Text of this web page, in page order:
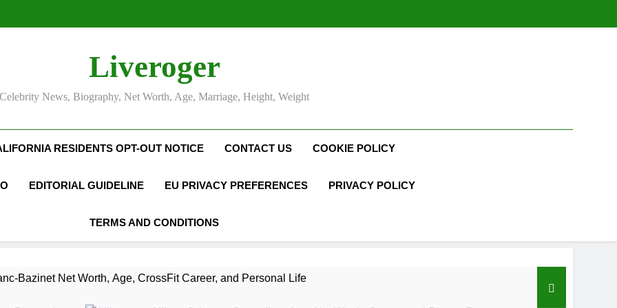
Liveroger
Celebrity News, Biography, Net Worth, Age, Marriage, Height, Weight
RESIDENTS OPT-OUT NOTICE CONTACT US COOKIE POLICY
EDITORIAL GUIDELINE EU PRIVACY PREFERENCES PRIVACY POLICY
TERMS AND CONDITIONS
Bazinet Net Worth, Age, CrossFit Career, and Personal Life